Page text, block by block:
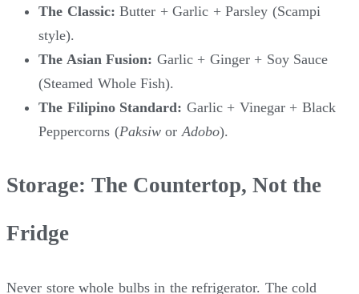
The Classic: Butter + Garlic + Parsley (Scampi
style).
The Asian Fusion: Garlic + Ginger + Soy Sauce
(Steamed Whole Fish).
The Filipino Standard: Garlic + Vinegar + Black
Peppercorns (Paksiwor Adobo).
Storage: The Countertop, Not the
Fridge
Never store whole bulbs in the refrigerator. The cold